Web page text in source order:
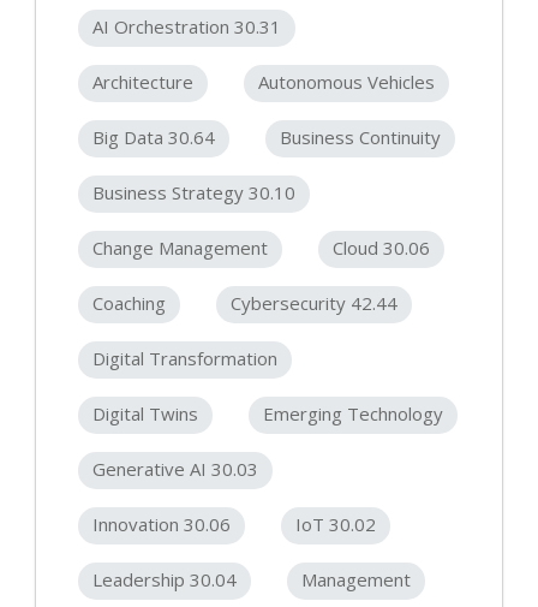
AI Orchestration 30.31
Architecture Autonomous Vehicles
Big Data 30.64 Business Continuity
Business Strategy 30.10
Change Management Cloud 30.06
Coaching Cybersecurity 42.44
Digital Transformation
Digital Twins Emerging Technology
Generative AI 30.03
Innovation 30.06 IoT 30.02
Leadership 30.04 Management